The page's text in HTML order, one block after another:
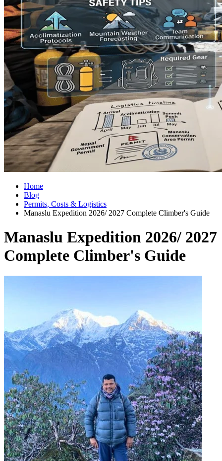
Home
Blog
Permits, Costs & Logistics
Manaslu Expedition 2026/ 2027 Complete Climber's Guide
Manaslu Expedition 2026/ 2027
Complete Climber's Guide